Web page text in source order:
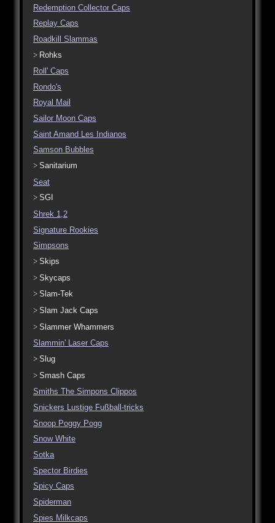
Redemption Collector Caps
Replay Caps
Roadkill Slammas
Rohks
Roll' Caps
Rondo's
Royal Mail
Sailor Moon Caps
Saint Amand Les Indianos
Samson Bubbles
Sanitarium
Seat
SGI
Shrek 1,2
Signature Rookies
Simpsons
Skips
Skycaps
Slam-Tek
Slam Jack Caps
Slammer Whammers
Slammin' Laser Caps
Slug
Smash Caps
Smiths The Simpons Clippos
Snickers Lustige Fußball-tricks
Snoop Poggy Pogg
Snow White
Sotka
Spector Birdies
Spicy Caps
Spiderman
Spies Milkcaps